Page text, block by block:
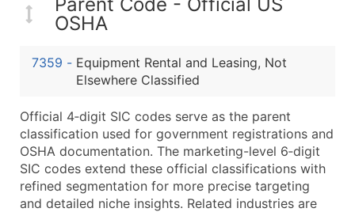
Modeled Credit Rating
Public / Private Status
...and more (Inquire)
Enhance your list or opt for a complete 100%
OSHA
7359 - Equipment Rental and Leasing, Not
Elsewhere Classified
Official 4‑digit SIC codes serve as the parent
classification used for government registrations and
OSHA documentation. The marketing-level 6‑digit
SIC codes extend these official classifications with
refined segmentation for more precise targeting
and detailed niche insights. Related industries are